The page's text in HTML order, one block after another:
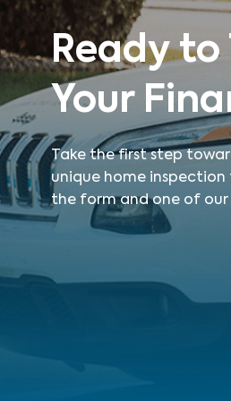
Ready to
Your
Take the first step
unique home
the form and one of